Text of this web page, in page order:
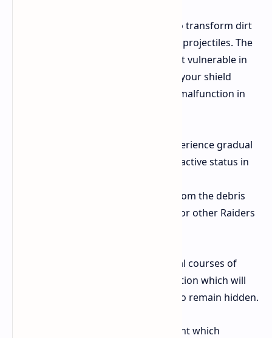
The wind creates enough strength to transform dirt
and scrap on the surface into deadly projectiles. The
energy shield of yours becomes most vulnerable in
this area. The small debris will make your shield
release sparks which will cause it to malfunction in
Degradation The shield will experience gradual
damage when you maintain its active status in
Visibility The electrical sparks from the debris
strikes make you much easier for other Raiders
You must decide between two tactical courses of
action maintain the shield for protection which will
reveal your location or deactivate it to remain hidden.
The Hurricane creates an environment which